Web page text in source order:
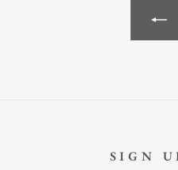
SIGN